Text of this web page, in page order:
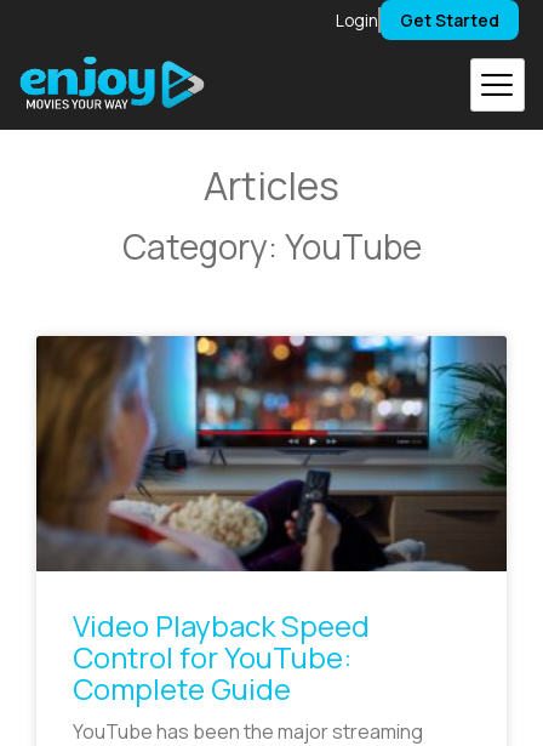
content
Login Get Started
Articles
Category: YouTube
Video Playback Speed
Control for YouTube:
Complete Guide
YouTube has been the major streaming